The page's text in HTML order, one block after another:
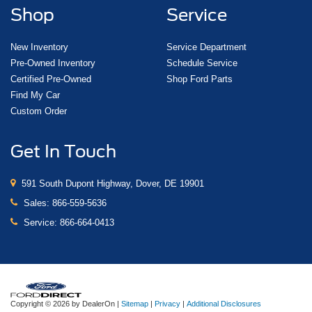
Shop
New Inventory
Pre-Owned Inventory
Certified Pre-Owned
Find My Car
Custom Order
Service
Service Department
Schedule Service
Shop Ford Parts
Get In Touch
591 South Dupont Highway, Dover, DE 19901
Sales: 866-559-5636
Service: 866-664-0413
Copyright © 2026 by DealerOn | Sitemap | Privacy | Additional Disclosures